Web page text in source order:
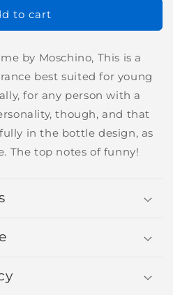
to cart
by Moschino, This is a
best suited for young
for any person with a
though, and that
in the bottle design, as
The top notes of funny!